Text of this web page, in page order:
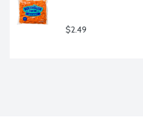
$2.49